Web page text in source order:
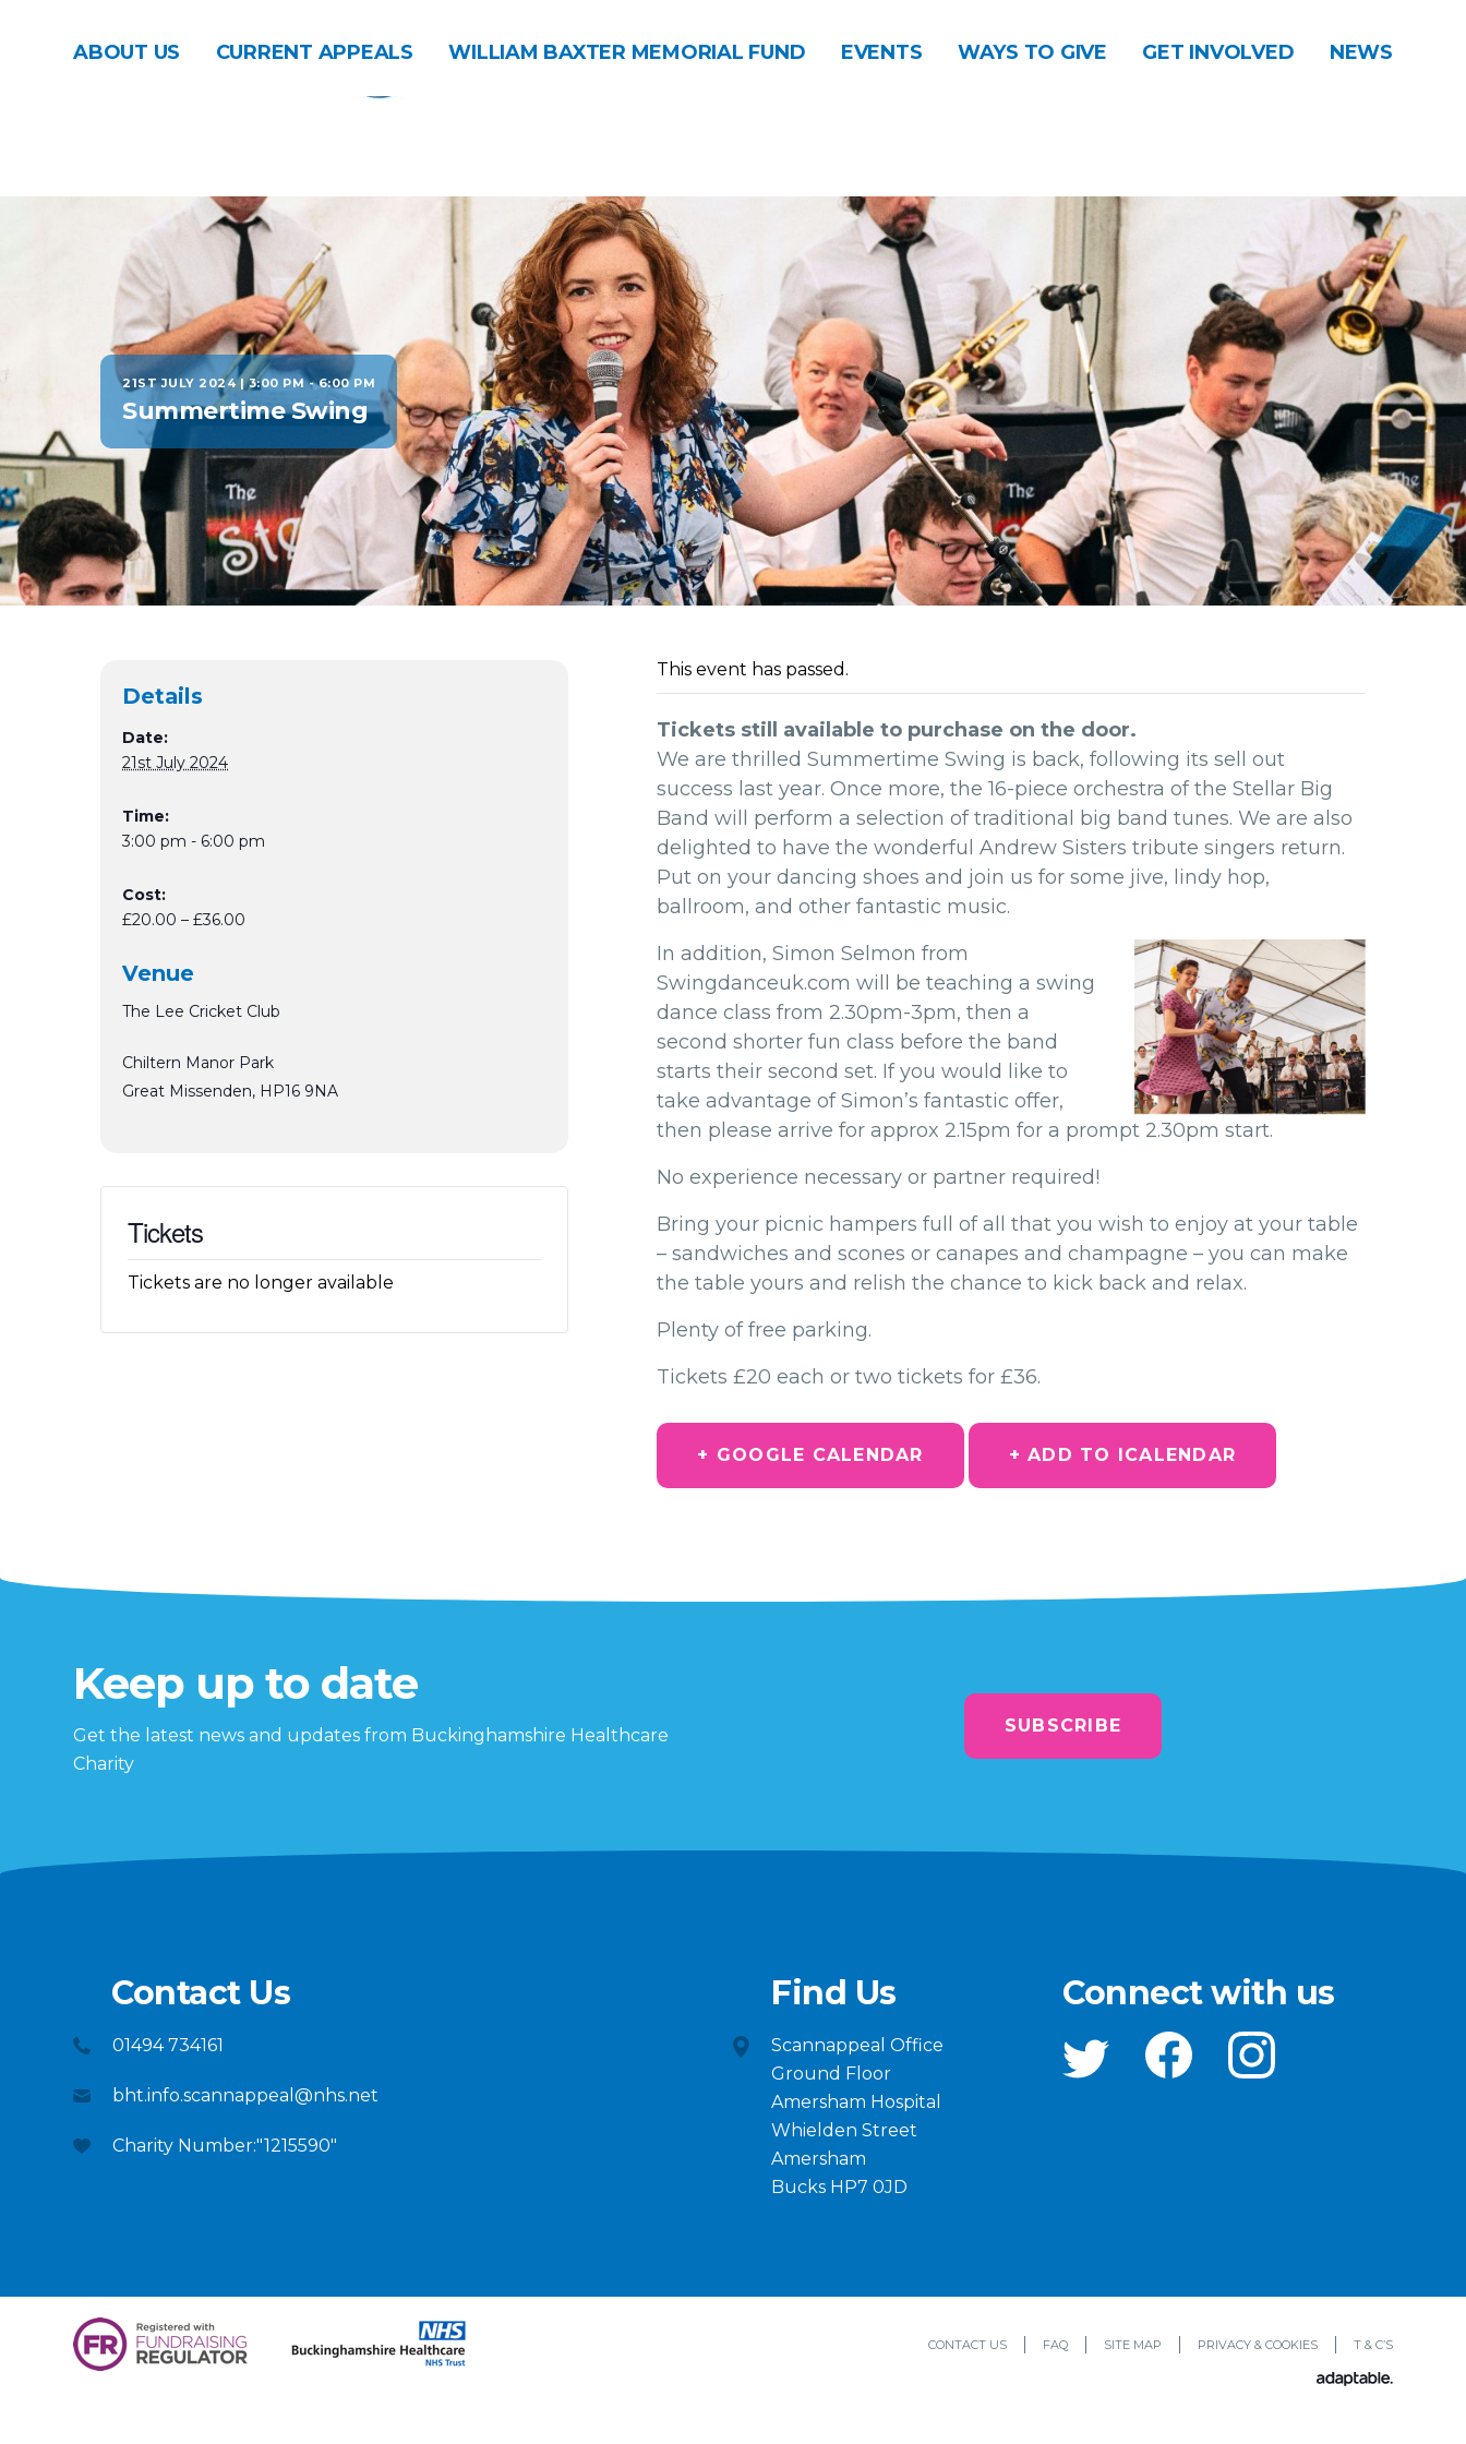
DONATE CONTACT
ABOUT US CURRENT APPEALS WILLIAM BAXTER MEMORIAL FUND EVENTS WAYS TO GIVE GET INVOLVED NEWS
21ST JULY 2024 | 3:00 PM-6:00 PM
Summertime Swing
This event has passed.
Tickets still available to purchase on the door.
We are thrilled Summertime Swing is back, following its sell out
success last year. Once more, the 16-piece orchestra of the Stellar Big
Band will perform a selection of traditional big band tunes. We are also
delighted to have the wonderful Andrew Sisters tribute singers return.
Put on your dancing shoes and join us for some jive, lindy hop,
ballroom, and other fantastic music.
In addition, Simon Selmon from
Swingdanceuk.com will be teaching a swing
dance class from 2.30pm-3pm, then a
second shorter fun class before the band
starts their second set. If you would like to
take advantage of Simon’s fantastic offer,
then please arrive for approx 2.15pm for a prompt 2.30pm start.
No experience necessary or partner required!
Bring your picnic hampers full of all that you wish to enjoy at your table
– sandwiches and scones or canapes and champagne – you can make
the table yours and relish the chance to kick back and relax.
Plenty of free parking.
Tickets £20 each or two tickets for £36.
+ GOOGLE CALENDAR + ADD TO ICALENDAR
Details
Date:
21st July 2024
Time:
3:00 pm - 6:00 pm
Cost:
£20.00 – £36.00
Venue
The Lee Cricket Club
Chiltern Manor Park
Great Missenden, HP16 9NA
Tickets
Tickets are no longer available
Keep up to date
Get the latest news and updates from Buckinghamshire Healthcare
Charity
SUBSCRIBE
Contact Us
01494 734161
bht.info.scannappeal@nhs.net
Charity Number:"1215590"
Find Us
Scannappeal Office
Ground Floor
Amersham Hospital
Whielden Street
Amersham
Bucks HP7 0JD
Connect with us
CONTACT US FAQ SITE MAP PRIVACY & COOKIES T & C’S